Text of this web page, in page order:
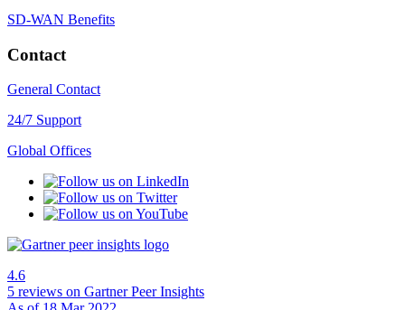
SD-WAN Benefits
Contact
General Contact
24/7 Support
Global Offices
4.6
5 reviews on Gartner Peer Insights